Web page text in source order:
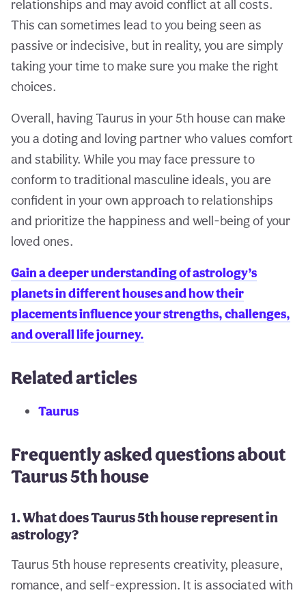
relationships and may avoid conflict at all costs.
This can sometimes lead to you being seen as
passive or indecisive, but in reality, you are simply
taking your time to make sure you make the right
choices.
Overall, having Taurus in your 5th house can make
you a doting and loving partner who values comfort
and stability. While you may face pressure to
conform to traditional masculine ideals, you are
confident in your own approach to relationships
and prioritize the happiness and well-being of your
loved ones.
Gain a deeper understanding of astrology’s
planets in different houses and how their
placements influence your strengths, challenges,
and overall life journey.
Related articles
Taurus
Frequently asked questions about
Taurus 5th house
1. What does Taurus 5th house represent in
astrology?
Taurus 5th house represents creativity, pleasure,
romance, and self-expression. It is associated with